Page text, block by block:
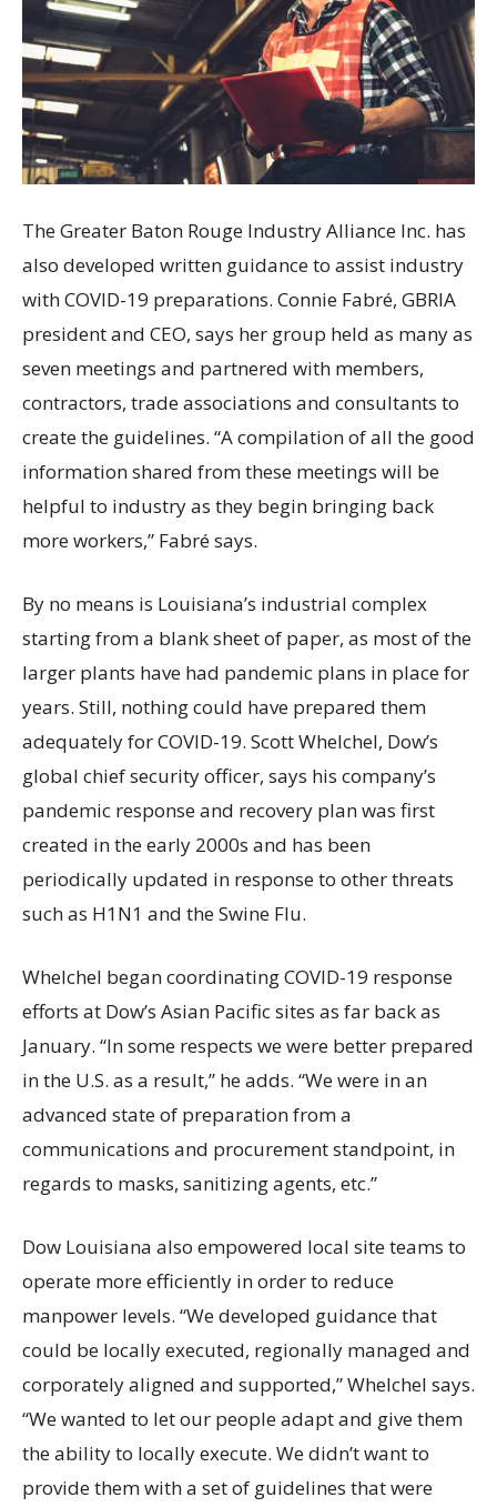
The Greater Baton Rouge Industry Alliance Inc. has
also developed written guidance to assist industry
with COVID-19 preparations. Connie Fabré, GBRIA
president and CEO, says her group held as many as
seven meetings and partnered with members,
contractors, trade associations and consultants to
create the guidelines. “A compilation of all the good
information shared from these meetings will be
helpful to industry as they begin bringing back
more workers,” Fabré says.
By no means is Louisiana’s industrial complex
starting from a blank sheet of paper, as most of the
larger plants have had pandemic plans in place for
years. Still, nothing could have prepared them
adequately for COVID-19. Scott Whelchel, Dow’s
global chief security officer, says his company’s
pandemic response and recovery plan was first
created in the early 2000s and has been
periodically updated in response to other threats
such as H1N1 and the Swine Flu.
Whelchel began coordinating COVID-19 response
efforts at Dow’s Asian Pacific sites as far back as
January. “In some respects we were better prepared
in the U.S. as a result,” he adds. “We were in an
advanced state of preparation from a
communications and procurement standpoint, in
regards to masks, sanitizing agents, etc.”
Dow Louisiana also empowered local site teams to
operate more efficiently in order to reduce
manpower levels. “We developed guidance that
could be locally executed, regionally managed and
corporately aligned and supported,” Whelchel says.
“We wanted to let our people adapt and give them
the ability to locally execute. We didn’t want to
provide them with a set of guidelines that were